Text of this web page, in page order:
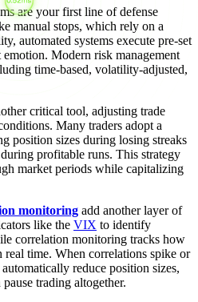
are your first line of defense
manual stops, which rely on a
automated systems execute pre-set
Modern risk management
time-based, volatility-adjusted,
critical tool, adjusting trade
Many traders adopt a
position sizes during losing streaks
profitable runs. This strategy
market periods while capitalizing
monitoring add another layer of
like the VIX to identify
correlation monitoring tracks how
real time. When correlations spike or
reduce position sizes,
trading altogether.